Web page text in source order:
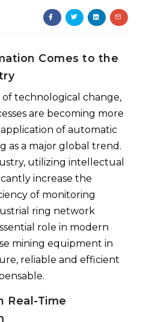
Comes to the
technological change,
are becoming more
of automatic
as a major global trend.
utilizing intellectual
increase the
of monitoring
ring network
role in modern
mining equipment in
reliable and efficient
Real-Time